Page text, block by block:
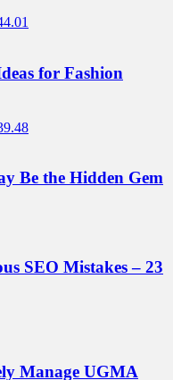
for Fashion
Be the Hidden Gem
SEO Mistakes – 23
Manage UGMA